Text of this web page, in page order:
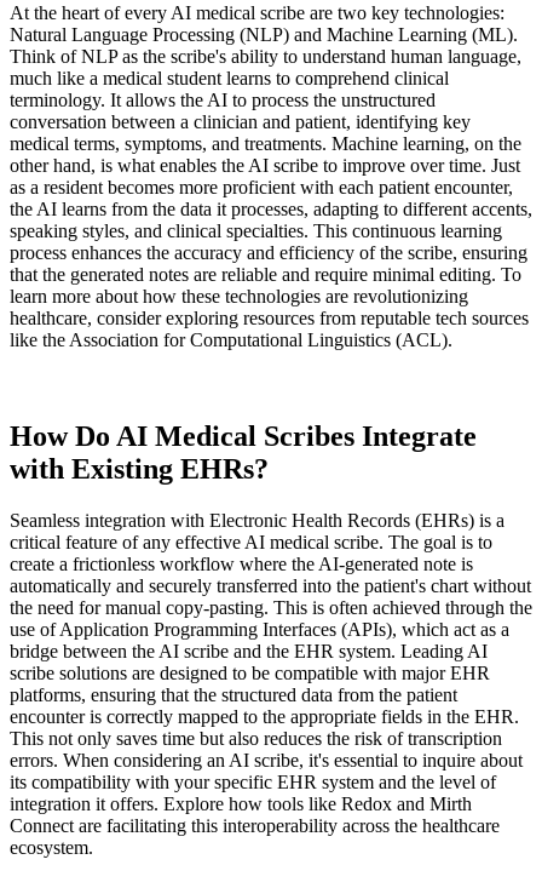
At the heart of every AI medical scribe are two key technologies:
Natural Language Processing (NLP) and Machine Learning (ML).
Think of NLP as the scribe's ability to understand human language,
much like a medical student learns to comprehend clinical
terminology. It allows the AI to process the unstructured
conversation between a clinician and patient, identifying key
medical terms, symptoms, and treatments. Machine learning, on the
other hand, is what enables the AI scribe to improve over time. Just
as a resident becomes more proficient with each patient encounter,
the AI learns from the data it processes, adapting to different accents,
speaking styles, and clinical specialties. This continuous learning
process enhances the accuracy and efficiency of the scribe, ensuring
that the generated notes are reliable and require minimal editing. To
learn more about how these technologies are revolutionizing
healthcare, consider exploring resources from reputable tech sources
like the Association for Computational Linguistics (ACL).
How Do AI Medical Scribes Integrate
with Existing EHRs?
Seamless integration with Electronic Health Records (EHRs) is a
critical feature of any effective AI medical scribe. The goal is to
create a frictionless workflow where the AI-generated note is
automatically and securely transferred into the patient's chart without
the need for manual copy-pasting. This is often achieved through the
use of Application Programming Interfaces (APIs), which act as a
bridge between the AI scribe and the EHR system. Leading AI
scribe solutions are designed to be compatible with major EHR
platforms, ensuring that the structured data from the patient
encounter is correctly mapped to the appropriate fields in the EHR.
This not only saves time but also reduces the risk of transcription
errors. When considering an AI scribe, it's essential to inquire about
its compatibility with your specific EHR system and the level of
integration it offers. Explore how tools like Redox and Mirth
Connect are facilitating this interoperability across the healthcare
ecosystem.